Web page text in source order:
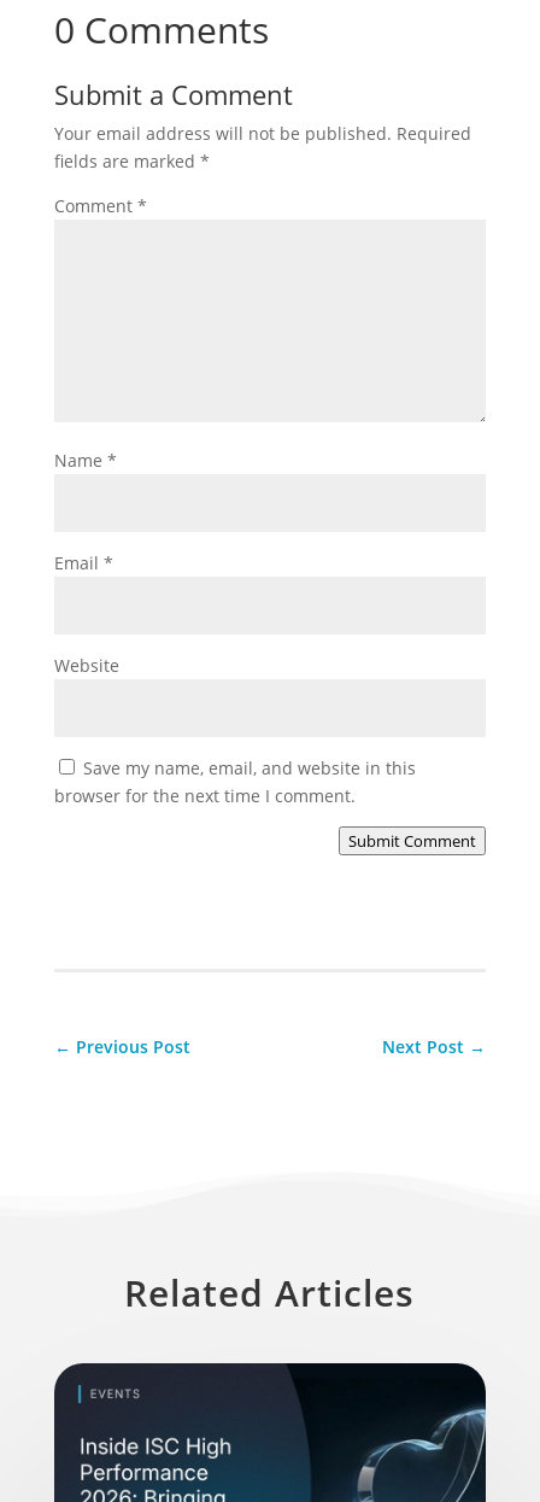
0 Comments
Submit a Comment
Your email address will not be published. Required
fields are marked *
Comment *
Name *
Email *
Website
Save my name, email, and website in this
browser for the next time I comment.
Submit Comment
← Previous Post Next Post →
Related Articles